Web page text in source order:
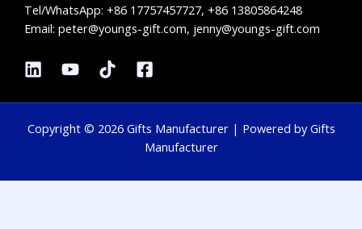
Tel/WhatsApp: +86 17757457727, +86 13805864248
Email: peter@youngs-gift.com, jenny@youngs-gift.com
Copyright © 2026 Gifts Manufacturer | Powered by Gifts
Manufacturer